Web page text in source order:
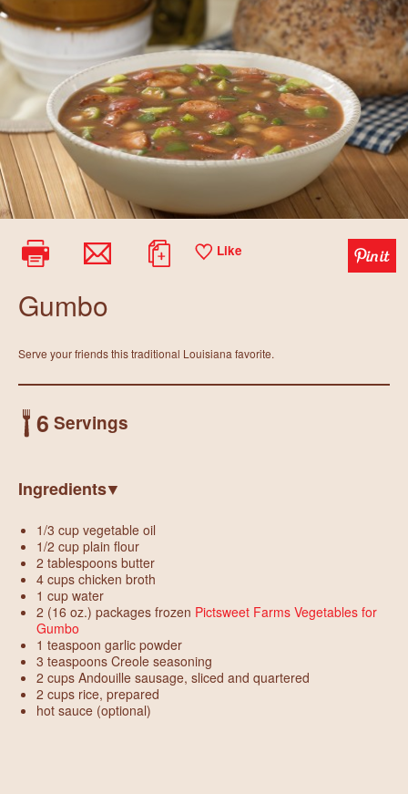
Like
Gumbo
Serve your friends this traditional Louisiana favorite.
6 Servings
Ingredients
1/3 cup vegetable oil
1/2 cup plain flour
2 tablespoons butter
4 cups chicken broth
1 cup water
2 (16 oz.) packages frozen Pictsweet Farms Vegetables for
Gumbo
1 teaspoon garlic powder
3 teaspoons Creole seasoning
2 cups Andouille sausage, sliced and quartered
2 cups rice, prepared
hot sauce (optional)